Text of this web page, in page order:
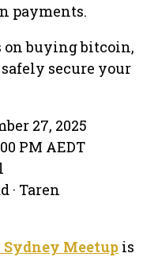
payments.
on buying bitcoin,
secure your
27, 2025
PM AEDT
· Taren
Meetup is